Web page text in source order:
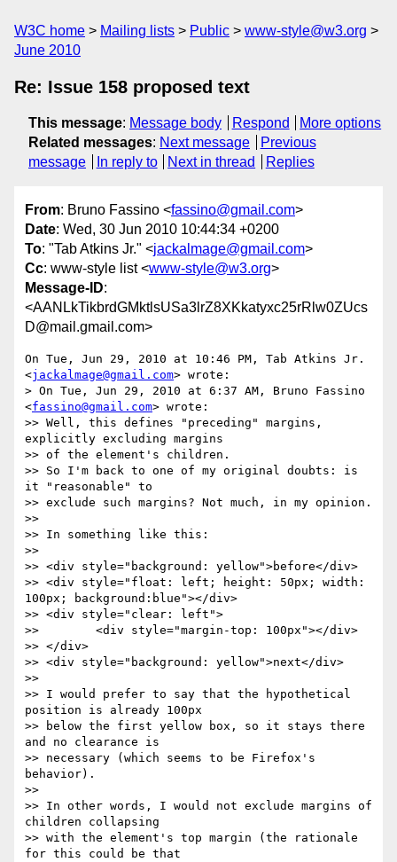
W3C home Mailing lists Public
www-style@w3.org
June 2010
Re: Issue 158 proposed text
This message: Message body Respond
More options
Related messages: Next message
Previous
message
In reply to Next in thread Replies
From: Bruno Fassino <fassino@gmail.com>
Date: Wed, 30 Jun 2010 10:44:34 +0200
To: "Tab Atkins Jr." <jackalmage@gmail.com>
Cc: www-style list <www-style@w3.org>
Message-ID:
<AANLkTikbrdGMktlsUSa3lrZ8XKkatyxc25rRlw0ZUcs
D@mail.gmail.com>
On Tue, Jun 29, 2010 at 10:46 PM, Tab Atkins Jr.
<jackalmage@gmail.com> wrote:
> On Tue, Jun 29, 2010 at 6:37 AM, Bruno Fassino
<fassino@gmail.com> wrote:
>> Well, this defines "preceding" margins,
explicitly excluding margins
>> of the element's children.
>> So I'm back to one of my original doubts: is
it "reasonable" to
>> exclude such margins? Not much, in my opinion.
>>
>> In something like this:
>>
>> <div style="background: yellow">before</div>
>> <div style="float: left; height: 50px; width:
100px; background:blue"></div>
>> <div style="clear: left">
>>        <div style="margin-top: 100px"></div>
>> </div>
>> <div style="background: yellow">next</div>
>>
>> I would prefer to say that the hypothetical
position is already 100px
>> below the first yellow box, so it stays there
and no clearance is
>> necessary (which seems to be Firefox's
behavior).
>>
>> In other words, I would not exclude margins of
children collapsing
>> with the element's top margin (the rationale
for this could be that